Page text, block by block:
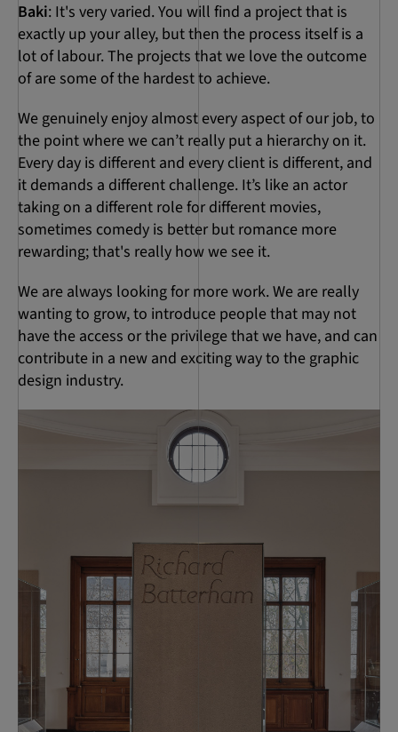
Baki: It's very varied. You will find a project that is
exactly up your alley, but then the process itself is a
lot of labour. The projects that we love the outcome
of are some of the hardest to achieve.
We genuinely enjoy almost every aspect of our job, to
the point where we can’t really put a hierarchy on it.
Every day is different and every client is different, and
it demands a different challenge. It’s like an actor
taking on a different role for different movies,
sometimes comedy is better but romance more
rewarding; that's really how we see it.
We are always looking for more work. We are really
wanting to grow, to introduce people that may not
have the access or the privilege that we have, and can
contribute in a new and exciting way to the graphic
design industry.